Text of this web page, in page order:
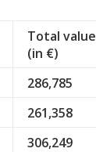
Total value
(in €)
286,785
261,358
306,249